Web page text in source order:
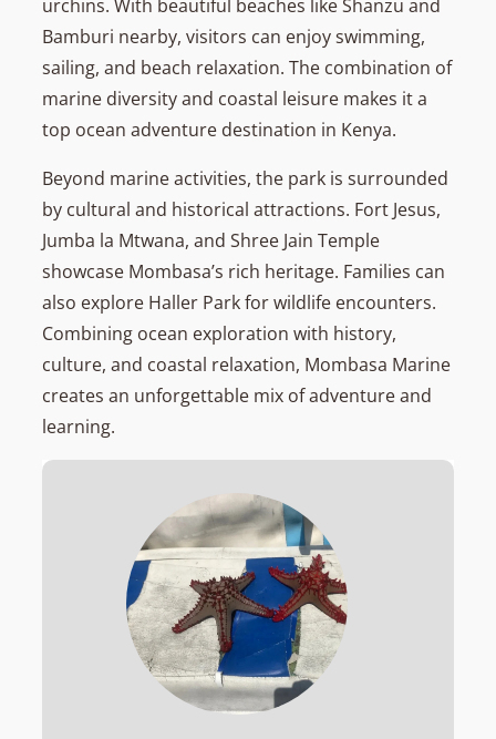
urchins. With beautiful beaches like Shanzu and
Bamburi nearby, visitors can enjoy swimming,
sailing, and beach relaxation. The combination of
marine diversity and coastal leisure makes it a
top ocean adventure destination in Kenya.
Beyond marine activities, the park is surrounded
by cultural and historical attractions. Fort Jesus,
Jumba la Mtwana, and Shree Jain Temple
showcase Mombasa’s rich heritage. Families can
also explore Haller Park for wildlife encounters.
Combining ocean exploration with history,
culture, and coastal relaxation, Mombasa Marine
creates an unforgettable mix of adventure and
learning.